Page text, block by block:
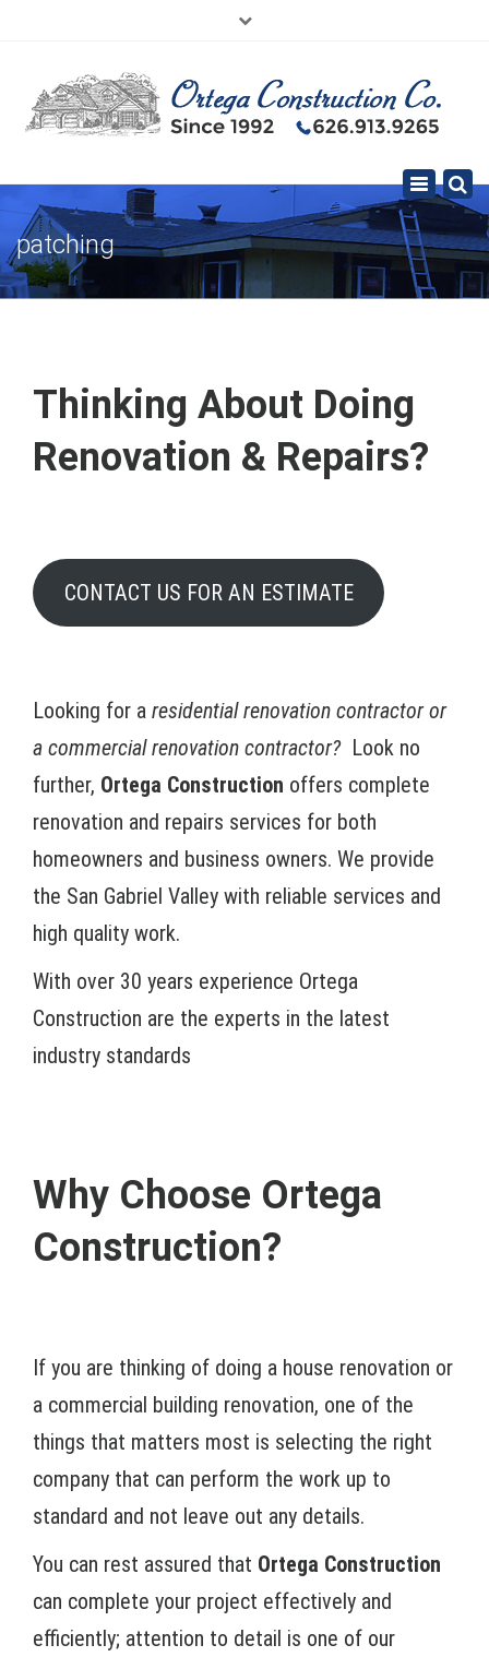
626.913.9265
Toggle
navigation
patching
Thinking About Doing
Renovation & Repairs?
CONTACT US FOR AN ESTIMATE
Looking for a residential renovation contractor or
a commercial renovation contractor? Look no
further, Ortega Construction offers complete
renovation and repairs services for both
homeowners and business owners. We provide
the San Gabriel Valley with reliable services and
high quality work.
With over 30 years experience Ortega
Construction are the experts in the latest
industry standards
Why Choose Ortega
Construction?
If you are thinking of doing a house renovation or
a commercial building renovation, one of the
things that matters most is selecting the right
company that can perform the work up to
standard and not leave out any details.
You can rest assured that Ortega Construction
can complete your project effectively and
efficiently; attention to detail is one of our